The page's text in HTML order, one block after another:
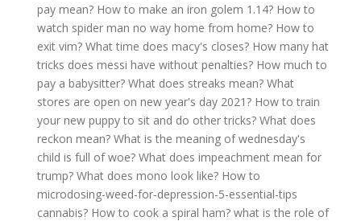
pay mean? How to make an iron golem 1.14? How to
watch spider man no way home from home? How to
exit vim? What time does macy's closes? How many hat
tricks does messi have without penalties? How much to
pay a babysitter? What does streaks mean? What
stores are open on new year's day 2021? How to train
your new puppy to sit and do other tricks? What does
reckon mean? What is the meaning of wednesday's
child is full of woe? What does impeachment mean for
trump? What does mono look like? How to
microdosing-weed-for-depression-5-essential-tips
cannabis? How to cook a spiral ham? what is the role of